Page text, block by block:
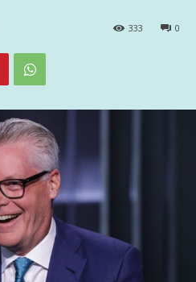
0
333